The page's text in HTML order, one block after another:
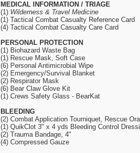
MEDICAL INFORMATION / TRIAGE
(1) Wilderness & Travel Medicine
(1) Tactical Combat Casualty Reference Card
(4) Tactical Combat Casualty Care Card
PERSONAL PROTECTION
(1) Biohazard Waste Bag
(1) Rescue Mask, Soft Case
(6) Personal Antimicrobial Wipe
(2) Emergency/Survival Blanket
(2) Respirator Mask
(6) Bear Claw Glove Kit
(1) Crews Safety Glass - BearKat
BLEEDING
(2) Combat Application Tourniquet, Rescue
(1) QuikClot 3" x 4 yds Bleeding Control
(2) Trauma Bandage, 4"
(4) Compressed Gauze